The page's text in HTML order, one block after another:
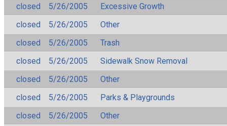
closed
5/26/2005
Excessive Growth
closed
5/26/2005
Other
closed
5/26/2005
Trash
closed
5/26/2005
Sidewalk Snow Removal
closed
5/26/2005
Other
closed
5/26/2005
Parks & Playgrounds
closed
5/26/2005 Other